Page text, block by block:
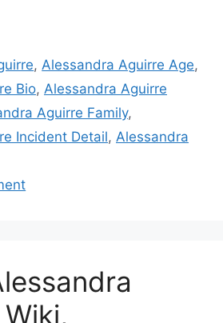
, Alessandra Aguirre Age,
Bio, Alessandra Aguirre
Aguirre Family,
Incident Detail, Alessandra